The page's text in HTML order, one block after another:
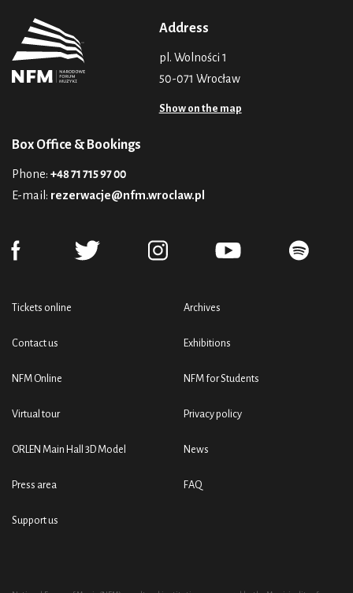
Address
pl. Wolności 1
50-071 Wrocław
Show on the map
Box Office & Bookings
Phone: +48 71 715 97 00
E-mail: rezerwacje@nfm.wroclaw.pl
Tickets online
Contact us
NFM Online
Virtual tour
ORLEN Main Hall 3D Model
Press area
Support us
Archives
Exhibitions
NFM for Students
Privacy policy
News
FAQ